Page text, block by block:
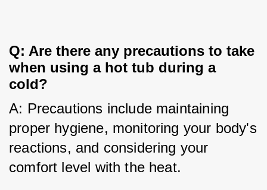
Q: Are there any precautions to take
when using a hot tub during a
cold?
A: Precautions include maintaining
proper hygiene, monitoring your body's
reactions, and considering your
comfort level with the heat.